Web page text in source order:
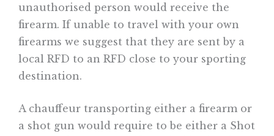
unauthorised person would receive the
firearm. If unable to travel with your own
firearms we suggest that they are sent by a
local RFD to an RFD close to your sporting
destination.
A chauffeur transporting either a firearm or
a shot gun would require to be either a Shot